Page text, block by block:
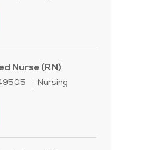
Nurse (RN)
Category
Nursing